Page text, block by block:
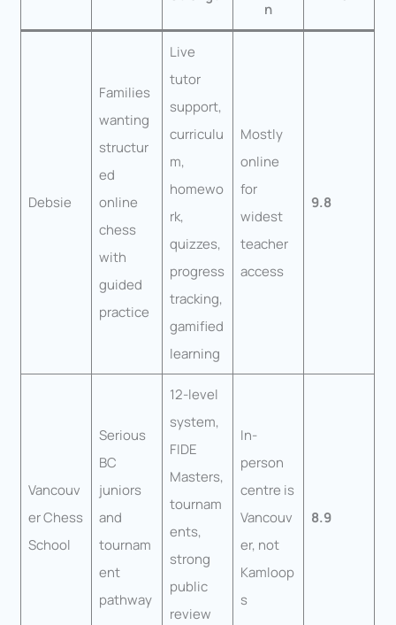
n
Debsie
Families
wanting
structur
ed
online
chess
with
guided
practice
Live
tutor
support,
curriculu
m,
homewo
rk,
quizzes,
progress
tracking,
gamified
learning
Mostly
online
for
widest
teacher
access
9.8
Vancouv
er Chess
School
Serious
BC
juniors
and
tournam
ent
pathway
12-level
system,
FIDE
Masters,
tournam
ents,
strong
public
review
In-
person
centre is
Vancouv
er, not
Kamloop
s
8.9